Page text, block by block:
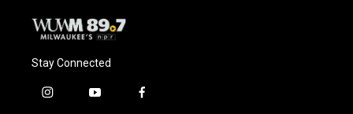
Stay Connected
i
y
f